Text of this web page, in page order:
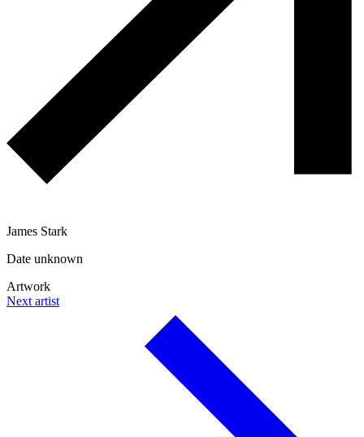
James Stark
Date unknown
Artwork
Next artist